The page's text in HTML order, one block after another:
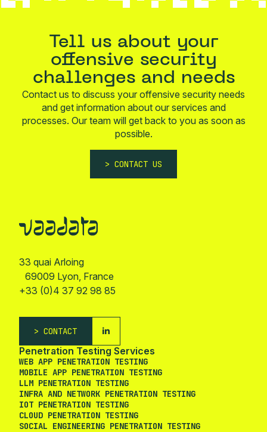
Tell us about your
offensive security
challenges and needs
Contact us to discuss your offensive security needs
and get information about our services and
processes. Our team will get back to you as soon as
possible.
CONTACT US
33 quai Arloing
69009 Lyon, France
+33 (0)4 37 92 98 85
CONTACT
Penetration Testing Services
WEB APP PENETRATION TESTING
MOBILE APP PENETRATION TESTING
LLM PENETRATION TESTING
INFRA AND NETWORK PENETRATION TESTING
IOT PENETRATION TESTING
CLOUD PENETRATION TESTING
SOCIAL ENGINEERING PENETRATION TESTING